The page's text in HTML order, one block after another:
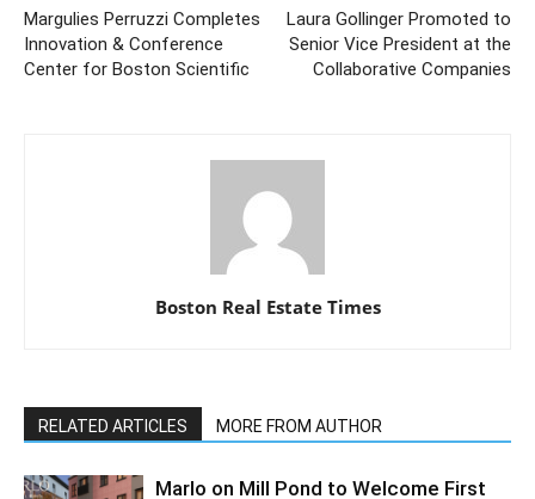
Margulies Perruzzi Completes
Innovation & Conference
Center for Boston Scientific
Laura Gollinger Promoted to
Senior Vice President at the
Collaborative Companies
Boston Real Estate Times
RELATED ARTICLES MORE FROM AUTHOR
Marlo on Mill Pond to Welcome First